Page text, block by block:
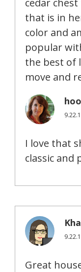
that is in
color and
popular
the best of
move and
I love that
classic and
Great